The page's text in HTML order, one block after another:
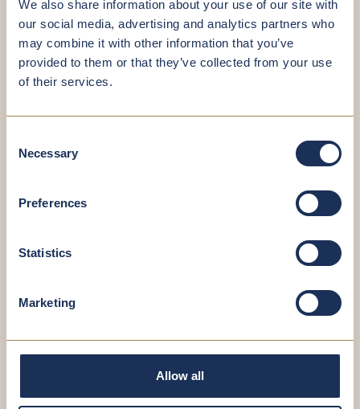
We also share information about your use of our site with
our social media, advertising and analytics partners who
may combine it with other information that you’ve
provided to them or that they’ve collected from your use
of their services.
Selection
Necessary
Preferences
Statistics
Marketing
Allow all
How to prepare for your gastroscopy:
Do not eat or drink anything in the 6 hours
before the examination.
If you are taking anticoagulant medications,
After a gastroscopy performed under sedation,
machinery or signing legally binding
documents for 12 to 24 hours. Please make
transportation arrangements in advance.
Colonoscopy
Colonoscopy is the gold standard for colon cancer
screening. This procedure thoroughly examines the
entire large intestine and the junction between the
small and large intestines. It allows for the reliable
detection of colon tumours and their benign
precursors, colon polyps. If polyps are found, they